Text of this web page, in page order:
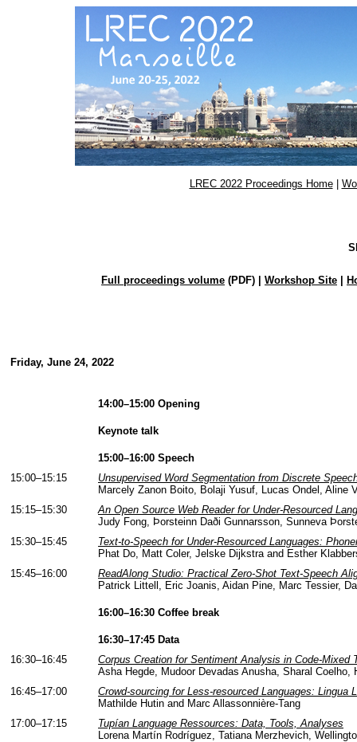
LREC 2022 Proceedings Home|
Full proceedings volume (PDF) | Workshop Site
Friday, June 24, 2022
14:00–15:00 Opening
Keynote talk
15:00–16:00 Speech
15:00–15:15
Unsupervised Word Segmentation from Discrete
Marcely Zanon Boito, Bolaji Yusuf, Lucas Ondel, Aline
15:15–15:30
An Open Source Web Reader for Under-Resourced
Judy Fong, Þorsteinn Daði Gunnarsson, Sunneva
15:30–15:45
Text-to-Speech for Under-Resourced Languages:
Phat Do, Matt Coler, Jelske Dijkstra and Esther
15:45–16:00
ReadAlong Studio: Practical Zero-Shot Text-Speech
Patrick Littell, Eric Joanis, Aidan Pine, Marc Tessier,
16:00–16:30 Coffee break
16:30–17:45 Data
16:30–16:45
Corpus Creation for Sentiment Analysis in Code-Mixed
Asha Hegde, Mudoor Devadas Anusha, Sharal
16:45–17:00
Crowd-sourcing for Less-resourced Languages: Lingua
Mathilde Hutin and Marc Allassonnière-Tang
17:00–17:15
Tupían Language Ressources: Data, Tools, Analyses
Lorena Martín Rodríguez, Tatiana Merzhevich,